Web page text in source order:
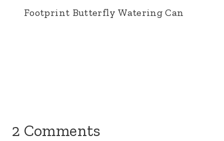
Footprint Butterfly Watering Can
2 Comments